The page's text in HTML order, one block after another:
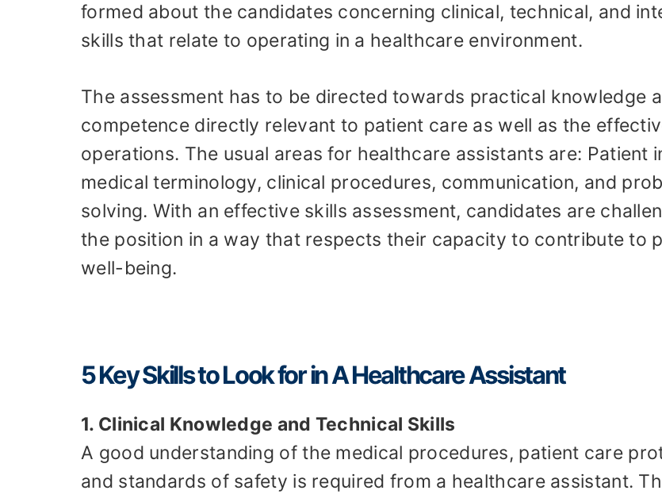
formed about the candidates concerning clinical, technical, and
skills that relate to operating in a healthcare environment.
The assessment has to be directed towards practical knowledge
competence directly relevant to patient care as well as the
operations. The usual areas for healthcare assistants are: Patient
medical terminology, clinical procedures, communication, and
solving. With an effective skills assessment, candidates are
the position in a way that respects their capacity to contribute to
well-being.
5 Key Skills to Look for in A Healthcare Assistant
1. Clinical Knowledge and Technical Skills
A good understanding of the medical procedures, patient care
and standards of safety is required from a healthcare assistant.